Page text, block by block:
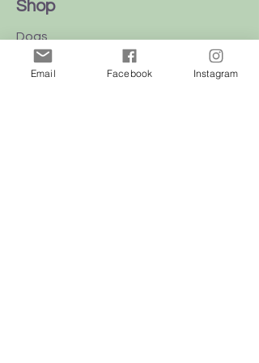
Shop
Dogs
Cats
Email Facebook Instagram